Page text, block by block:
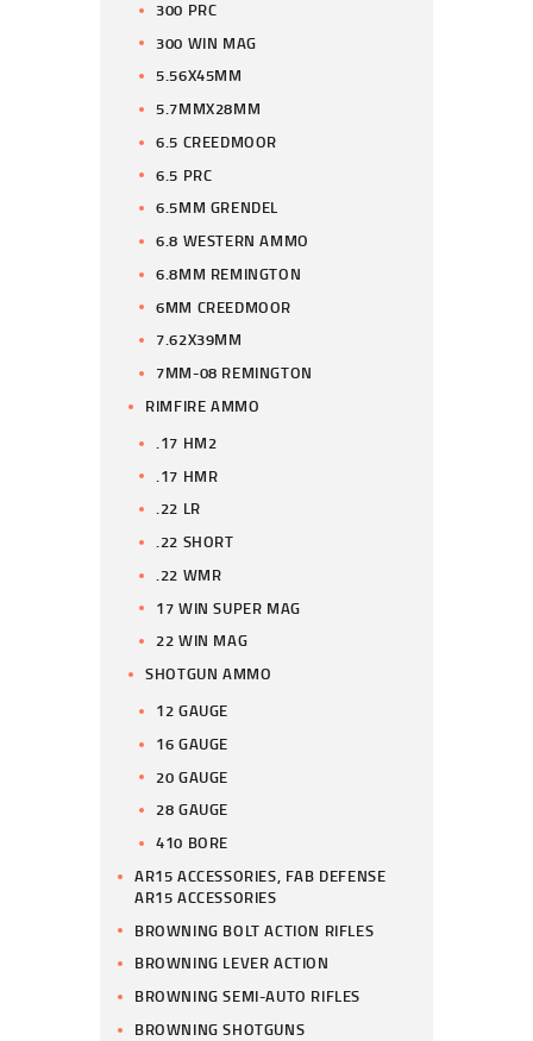
300 PRC
300 WIN MAG
5.56X45MM
5.7MMX28MM
6.5 CREEDMOOR
6.5 PRC
6.5MM GRENDEL
6.8 WESTERN AMMO
6.8MM REMINGTON
6MM CREEDMOOR
7.62X39MM
7MM-08 REMINGTON
RIMFIRE AMMO
.17 HM2
.17 HMR
.22 LR
.22 SHORT
.22 WMR
17 WIN SUPER MAG
22 WIN MAG
SHOTGUN AMMO
12 GAUGE
16 GAUGE
20 GAUGE
28 GAUGE
410 BORE
AR15 ACCESSORIES, FAB DEFENSE
AR15 ACCESSORIES
BROWNING BOLT ACTION RIFLES
BROWNING LEVER ACTION
BROWNING SEMI-AUTO RIFLES
BROWNING SHOTGUNS